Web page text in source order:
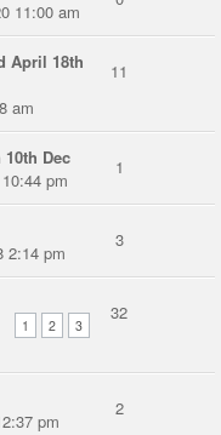
11:00 am
April 18th
am
11
Dec
pm
1
2:14 pm
3
1 2 3
32
pm
2